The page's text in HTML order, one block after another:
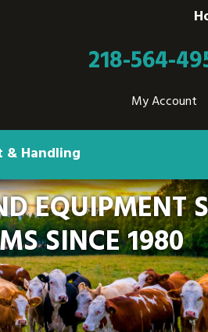
218-564-
My Account
& Handling
EQUIPMENT
SINCE 1980